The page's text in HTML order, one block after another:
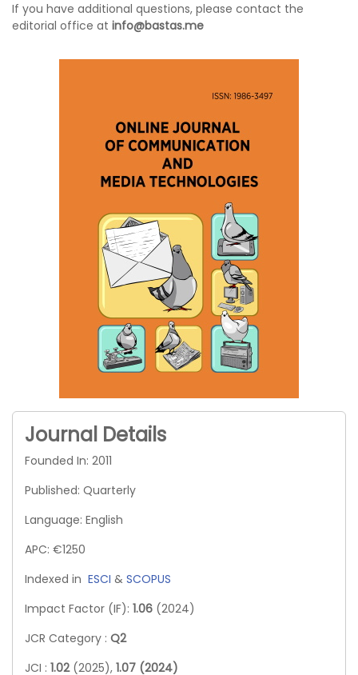
If you have additional questions, please contact the
editorial office at info@bastas.me
Journal Details
Founded In: 2011
Published: Quarterly
Language: English
APC: €1250
Indexed in ESCI & SCOPUS
Impact Factor (IF): 1.06 (2024)
JCR Category : Q2
JCI : 1.02 (2025), 1.07 (2024)